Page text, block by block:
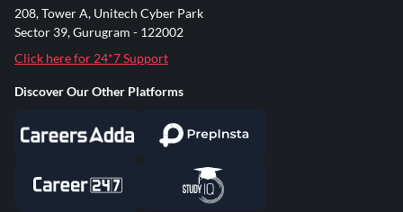
208, Tower A, Unitech Cyber Park
Sector 39, Gurugram - 122002
Click here for 24*7 Support
Discover Our Other Platforms